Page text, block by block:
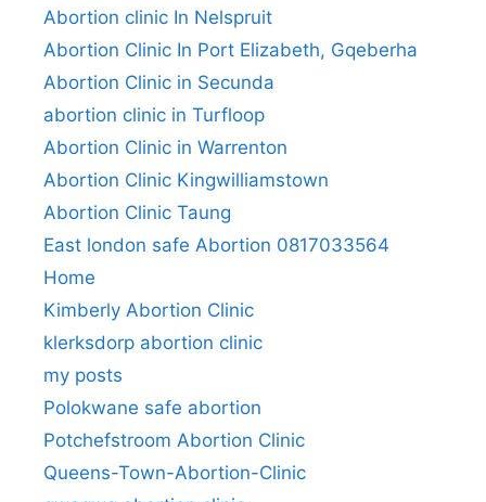
Abortion clinic In Nelspruit
Abortion Clinic In Port Elizabeth, Gqeberha
Abortion Clinic in Secunda
abortion clinic in Turfloop
Abortion Clinic in Warrenton
Abortion Clinic Kingwilliamstown
Abortion Clinic Taung
East london safe Abortion 0817033564
Home
Kimberly Abortion Clinic
klerksdorp abortion clinic
my posts
Polokwane safe abortion
Potchefstroom Abortion Clinic
Queens-Town-Abortion-Clinic